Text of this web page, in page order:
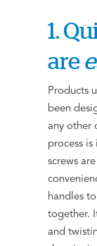
1.
are
Products
been
any other
process
screws
handles
together.
and